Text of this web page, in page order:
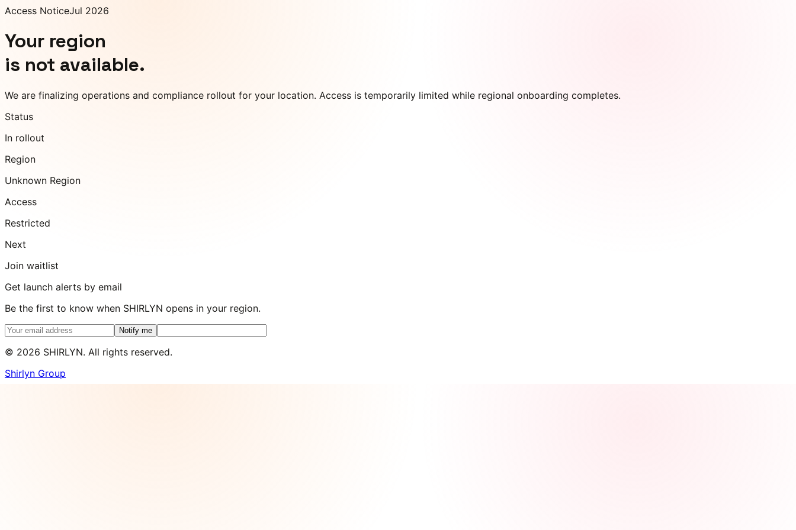
Access NoticeJul 2026
Your region
is not available.
We are finalizing operations and compliance rollout for your location. Access is temporarily limited while regional onboarding completes.
Status
In rollout
Region
Unknown Region
Access
Restricted
Next
Join waitlist
Get launch alerts by email
Be the first to know when SHIRLYN opens in your region.
Notify me
© 2026 SHIRLYN. All rights reserved.
Shirlyn Group